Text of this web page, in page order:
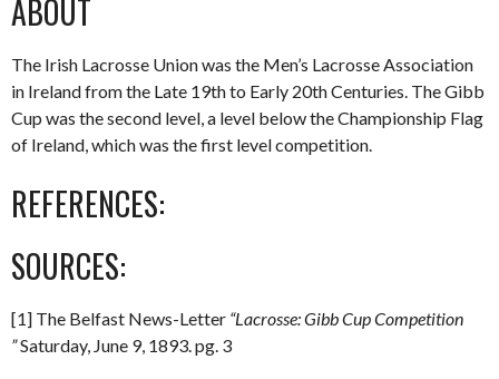
ABOUT
The Irish Lacrosse Union was the Men’s Lacrosse Association
in Ireland from the Late 19th to Early 20th Centuries. The Gibb
Cup was the second level, a level below the Championship Flag
of Ireland, which was the first level competition.
REFERENCES:
SOURCES:
[1] The Belfast News-Letter “Lacrosse: Gibb Cup Competition
”Saturday, June 9, 1893. pg. 3